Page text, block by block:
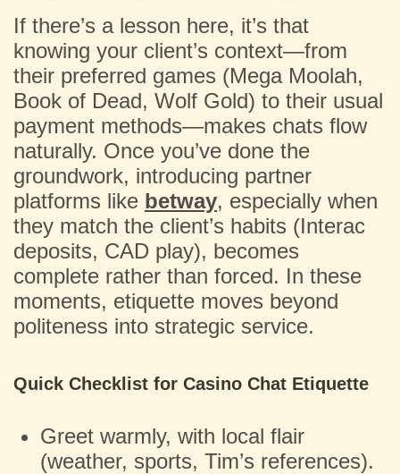
If there’s a lesson here, it’s that
knowing your client’s context—from
their preferred games (Mega Moolah,
Book of Dead, Wolf Gold) to their usual
payment methods—makes chats flow
naturally. Once you’ve done the
groundwork, introducing partner
platforms like betway, especially when
they match the client’s habits (Interac
deposits, CAD play), becomes
complete rather than forced. In these
moments, etiquette moves beyond
politeness into strategic service.
Quick Checklist for Casino Chat Etiquette
Greet warmly, with local flair
(weather, sports, Tim’s references).